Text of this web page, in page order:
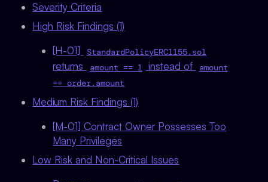
Severity Criteria
High Risk Findings (1)
[H-01]
StandardPolicyERC1155.sol
returns amount == 1 instead of
amount
== order.amount
Medium Risk Findings (1)
[M-01] Contract Owner Possesses Too
Many Privileges
Low Risk and Non-Critical Issues